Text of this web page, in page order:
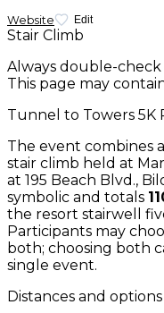
Website Edit
Stair Climb
Always double-
This page may
Tunnel to Towers 5K
The event combines
stair climb held at
at 195 Beach Blvd.,
symbolic and totals
the resort stairwell
Participants may
both; choosing both
single event.
Distances and